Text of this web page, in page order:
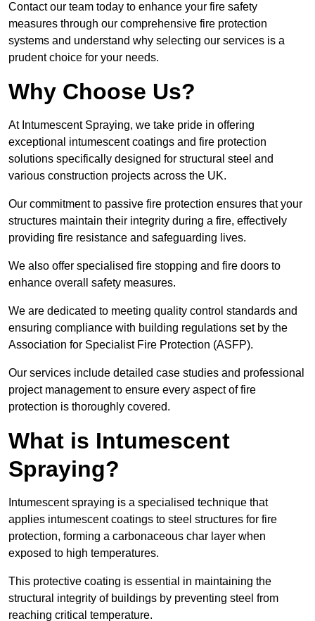
Contact our team today to enhance your fire safety
measures through our comprehensive fire protection
systems and understand why selecting our services is a
prudent choice for your needs.
Why Choose Us?
At Intumescent Spraying, we take pride in offering
exceptional intumescent coatings and fire protection
solutions specifically designed for structural steel and
various construction projects across the UK.
Our commitment to passive fire protection ensures that your
structures maintain their integrity during a fire, effectively
providing fire resistance and safeguarding lives.
We also offer specialised fire stopping and fire doors to
enhance overall safety measures.
We are dedicated to meeting quality control standards and
ensuring compliance with building regulations set by the
Association for Specialist Fire Protection (ASFP).
Our services include detailed case studies and professional
project management to ensure every aspect of fire
protection is thoroughly covered.
What is Intumescent
Spraying?
Intumescent spraying is a specialised technique that
applies intumescent coatings to steel structures for fire
protection, forming a carbonaceous char layer when
exposed to high temperatures.
This protective coating is essential in maintaining the
structural integrity of buildings by preventing steel from
reaching critical temperature.